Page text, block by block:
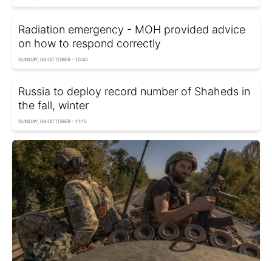
Radiation emergency - MOH provided advice
on how to respond correctly
SUNDAY, 08 OCTOBER - 10:45
Russia to deploy record number of Shaheds in
the fall, winter
SUNDAY, 08 OCTOBER - 11:15